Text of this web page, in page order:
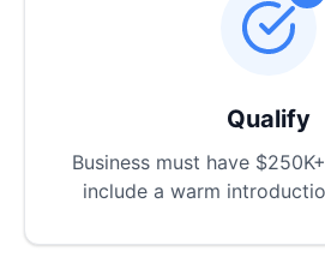
Qualify
Business must have
include a warm